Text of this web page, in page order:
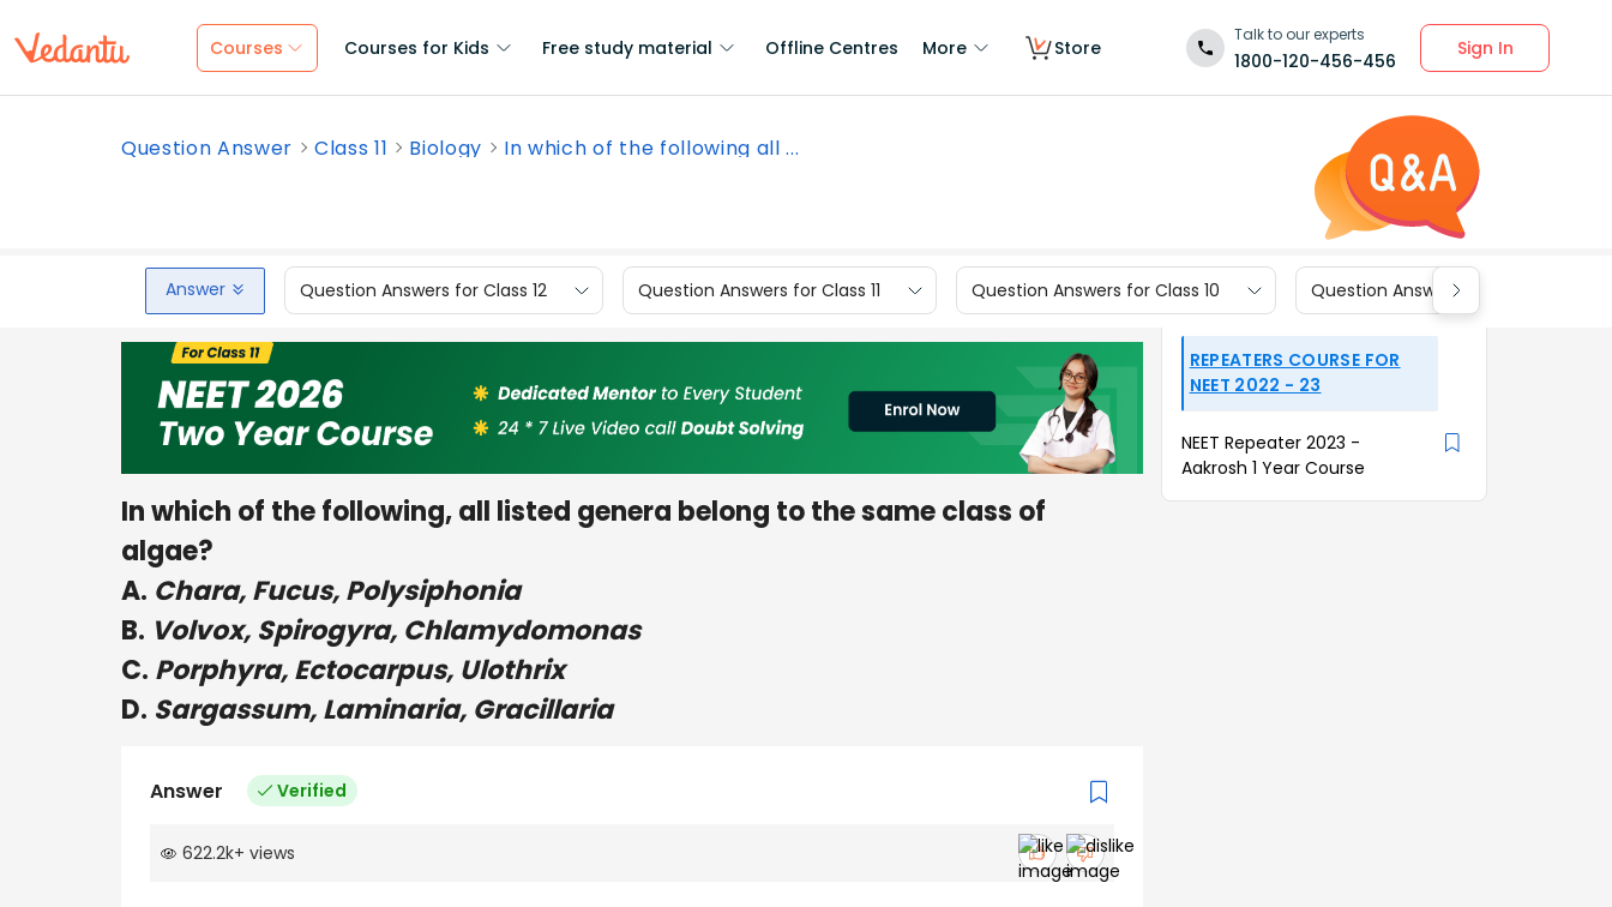
Courses Courses for Kids Free study material Offline Centres More Store
Talk to our experts
1800-120-456-456
Sign In
Question Answer Class 11 Biology In which of the following all ...
Answer Question Answers for Class 12 Question Answers for Class 11 Question Answers for Class 10 Question Answers for Class 9
In which of the following, all listed genera belong to the same class of
algae?
A. Chara, Fucus, Polysiphonia
B. Volvox, Spirogyra, Chlamydomonas
C. Porphyra, Ectocarpus, Ulothrix
D. Sargassum, Laminaria, Gracillaria
Answer Verified
622.2k+ views
REPEATERS COURSE FOR
NEET 2022 - 23
NEET Repeater 2023 -
Aakrosh 1 Year Course